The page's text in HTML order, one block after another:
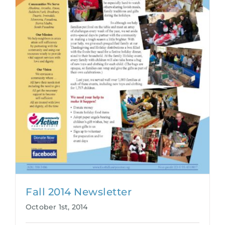
Fall 2014 Newsletter
October 1st, 2014